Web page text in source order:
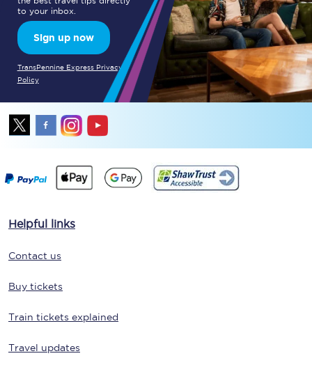
to your inbox.
Sign up now
TransPennine Express Privacy
Policy
Helpful links
Contact us
Buy tickets
Train tickets explained
Travel updates